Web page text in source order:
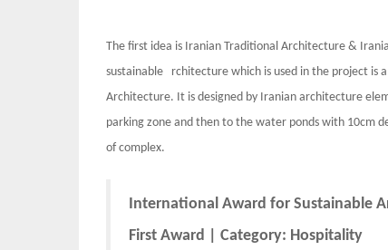
The first idea is Iranian Traditional Architecture &
sustainable rchitecture which is used in the project is
Architecture. It is designed by Iranian architecture
parking zone and then to the water ponds with 10cm
of complex.
International Award for Sustainable
First Award | Category: Hospitality